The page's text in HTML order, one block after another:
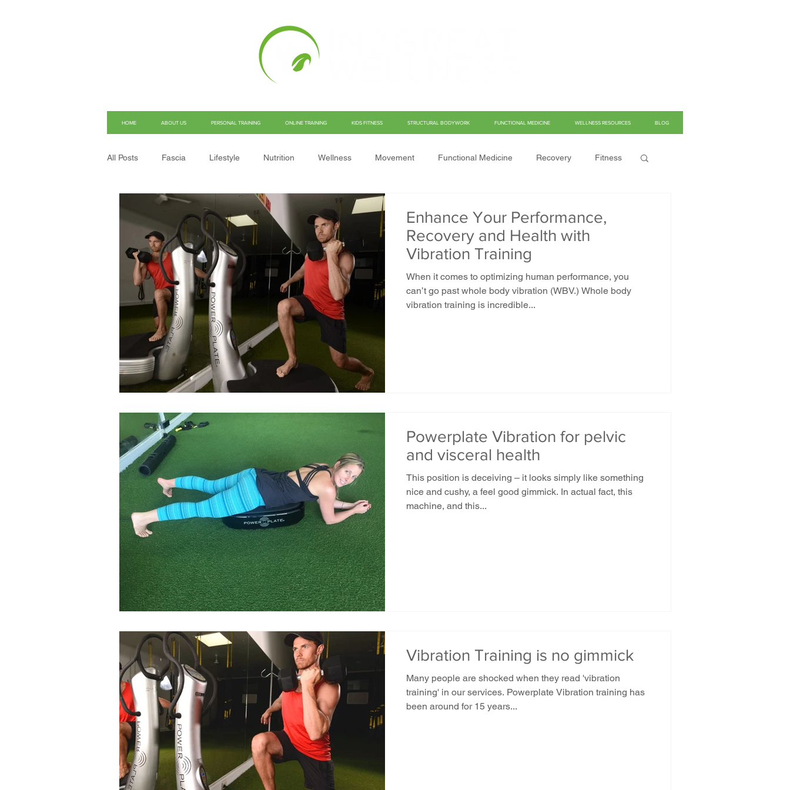
HOME ABOUT US PERSONAL TRAINING ONLINE TRAINING KIDS FITNESS STRUCTURAL BODYWORK FUNCTIONAL MEDICINE WELLNESS RESOURCES BLOG
All Posts Fascia Lifestyle Nutrition Wellness Movement Functional Medicine Recovery Fitness
Structural Integration
Enhance Your Performance,
Recovery and Health with
Vibration Training
When it comes to optimizing human performance, you
can’t go past whole body vibration (WBV.) Whole body
vibration training is incredible...
Powerplate Vibration for pelvic
and visceral health
This position is deceiving – it looks simply like something
nice and cushy, a feel good gimmick. In actual fact, this
machine, and this...
Vibration Training is no gimmick
Many people are shocked when they read 'vibration
training' in our services. Powerplate Vibration training has
been around for 15 years...